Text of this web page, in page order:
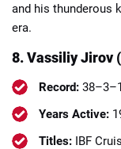
and his thunderous
era.
8. Vassiliy Jirov
Record:
Years Active:
Titles: IBF